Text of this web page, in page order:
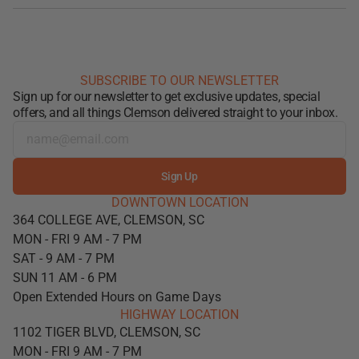
SUBSCRIBE TO OUR NEWSLETTER
Sign up for our newsletter to get exclusive updates, special
offers, and all things Clemson delivered straight to your inbox.
Sign Up
DOWNTOWN LOCATION
364 COLLEGE AVE, CLEMSON, SC
MON - FRI 9 AM - 7 PM
SAT - 9 AM - 7 PM
SUN 11 AM - 6 PM
Open Extended Hours on Game Days
HIGHWAY LOCATION
1102 TIGER BLVD, CLEMSON, SC
MON - FRI 9 AM - 7 PM